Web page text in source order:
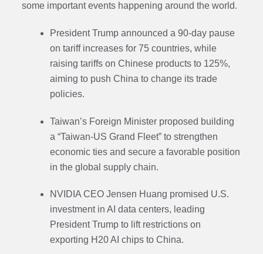
some important events happening around the world.
President Trump announced a 90-day pause
on tariff increases for 75 countries, while
raising tariffs on Chinese products to 125%,
aiming to push China to change its trade
policies.
Taiwan’s Foreign Minister proposed building
a “Taiwan-US Grand Fleet” to strengthen
economic ties and secure a favorable position
in the global supply chain.
NVIDIA CEO Jensen Huang promised U.S.
investment in AI data centers, leading
President Trump to lift restrictions on
exporting H20 AI chips to China.